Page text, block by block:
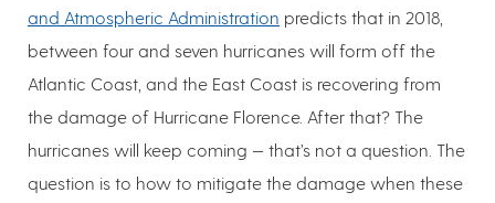
and Atmospheric Administration predicts that in 2018,
between four and seven hurricanes will form off the
Atlantic Coast, and the East Coast is recovering from
the damage of Hurricane Florence. After that? The
hurricanes will keep coming — that’s not a question. The
question is to how to mitigate the damage when these